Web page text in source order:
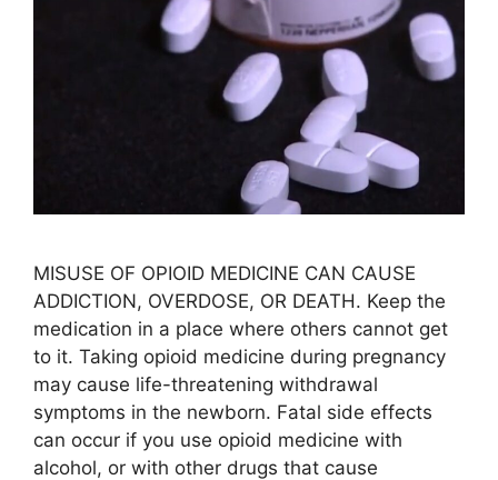
MISUSE OF OPIOID MEDICINE CAN CAUSE
ADDICTION, OVERDOSE, OR DEATH. Keep the
medication in a place where others cannot get
to it. Taking opioid medicine during pregnancy
may cause life-threatening withdrawal
symptoms in the newborn. Fatal side effects
can occur if you use opioid medicine with
alcohol, or with other drugs that cause